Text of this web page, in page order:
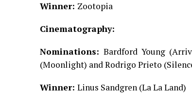
Winner: Zootopia
Cinematography:
Nominations:Bardford Young
(Moonlight) and Rodrigo Prieto
Winner: Linus Sandgren (La La Land)